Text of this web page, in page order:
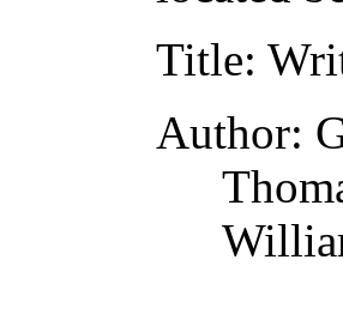
Title:
Author: